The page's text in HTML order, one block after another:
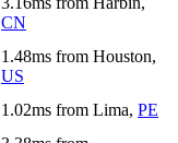
CN
1.48ms from Houston,
US
1.02ms from Lima, PE